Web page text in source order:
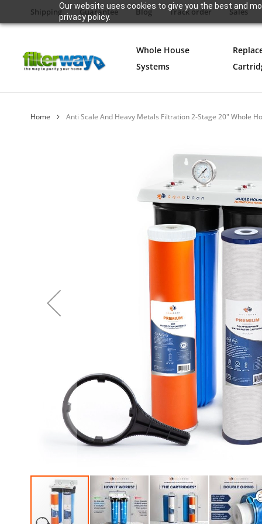
Our website uses cookies to give you the best and
privacy policy.
Shipping Guarantee Blog Track order Sales
Whole House
Systems
Home Anti Scale And Heavy Metals Filtration 2-Stage 20" Whole